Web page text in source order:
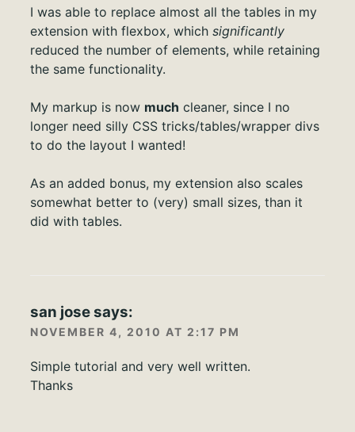
I was able to replace almost all the tables in my
extension with flexbox, which significantly
reduced the number of elements, while retaining
the same functionality.
My markup is now much cleaner, since I no
longer need silly CSS tricks/tables/wrapper divs
to do the layout I wanted!
As an added bonus, my extension also scales
somewhat better to (very) small sizes, than it
did with tables.
san josesays:
NOVEMBER 4, 2010 AT 2:17 PM
Simple tutorial and very well written.
Thanks